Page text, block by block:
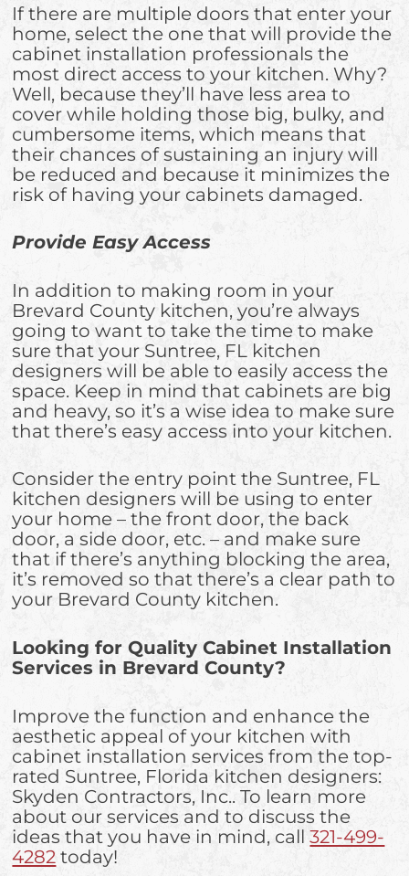
If there are multiple doors that enter your
home, select the one that will provide the
cabinet installation professionals the
most direct access to your kitchen. Why?
Well, because they’ll have less area to
cover while holding those big, bulky, and
cumbersome items, which means that
their chances of sustaining an injury will
be reduced and because it minimizes the
risk of having your cabinets damaged.
Provide Easy Access
In addition to making room in your
Brevard County kitchen, you’re always
going to want to take the time to make
sure that your Suntree, FL kitchen
designers will be able to easily access the
space. Keep in mind that cabinets are big
and heavy, so it’s a wise idea to make sure
that there’s easy access into your kitchen.
Consider the entry point the Suntree, FL
kitchen designers will be using to enter
your home – the front door, the back
door, a side door, etc. – and make sure
that if there’s anything blocking the area,
it’s removed so that there’s a clear path to
your Brevard County kitchen.
Looking for Quality Cabinet Installation
Services in Brevard County?
Improve the function and enhance the
aesthetic appeal of your kitchen with
cabinet installation services from the top-
rated Suntree, Florida kitchen designers:
Skyden Contractors, Inc.. To learn more
about our services and to discuss the
ideas that you have in mind, call321-499-
4282 today!